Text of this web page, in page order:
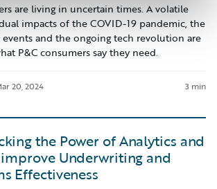
are living in uncertain times. A volatile
impacts of the COVID-19 pandemic, the
events and the ongoing tech revolution are
P&C consumers say they need.
20, 2024 3 min
the Power of Analytics and
Underwriting and
Effectiveness